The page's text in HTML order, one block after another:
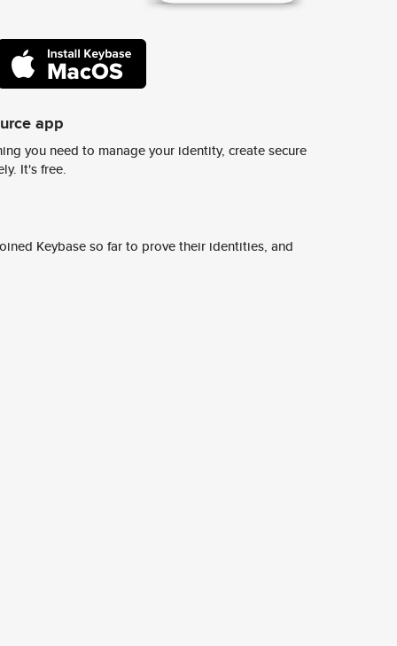
app
you need to manage your identity, create secure
It's free.
Keybase so far to prove their identities, and